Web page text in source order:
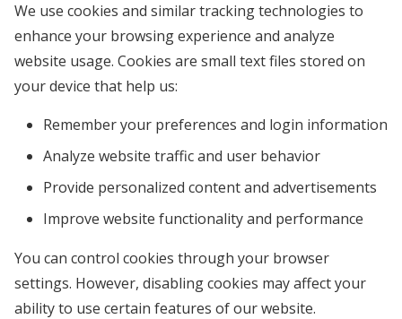
We use cookies and similar tracking technologies to
enhance your browsing experience and analyze
website usage. Cookies are small text files stored on
your device that help us:
Remember your preferences and login information
Analyze website traffic and user behavior
Provide personalized content and advertisements
Improve website functionality and performance
You can control cookies through your browser
settings. However, disabling cookies may affect your
ability to use certain features of our website.